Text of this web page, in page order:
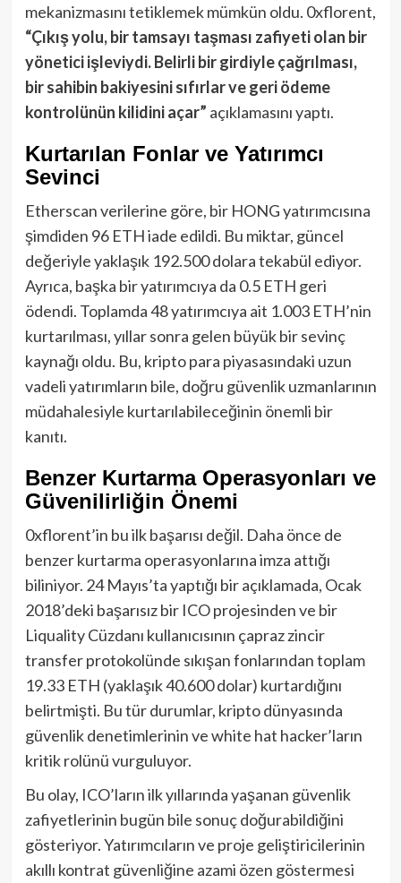
mekanizmasını tetiklemek mümkün oldu. 0xflorent,
“Çıkış yolu, bir tamsayı taşması zafiyeti olan bir
yönetici işleviydi. Belirli bir girdiyle çağrılması,
bir sahibin bakiyesini sıfırlar ve geri ödeme
kontrolünün kilidini açar” açıklamasını yaptı.
Kurtarılan Fonlar ve Yatırımcı
Sevinci
Etherscan verilerine göre, bir HONG yatırımcısına
şimdiden 96 ETH iade edildi. Bu miktar, güncel
değeriyle yaklaşık 192.500 dolara tekabül ediyor.
Ayrıca, başka bir yatırımcıya da 0.5 ETH geri
ödendi. Toplamda 48 yatırımcıya ait 1.003 ETH’nin
kurtarılması, yıllar sonra gelen büyük bir sevinç
kaynağı oldu. Bu, kripto para piyasasındaki uzun
vadeli yatırımların bile, doğru güvenlik uzmanlarının
müdahalesiyle kurtarılabileceğinin önemli bir
kanıtı.
Benzer Kurtarma Operasyonları ve
Güvenilirliğin Önemi
0xflorent’in bu ilk başarısı değil. Daha önce de
benzer kurtarma operasyonlarına imza attığı
biliniyor. 24 Mayıs’ta yaptığı bir açıklamada, Ocak
2018’deki başarısız bir ICO projesinden ve bir
Liquality Cüzdanı kullanıcısının çapraz zincir
transfer protokolünde sıkışan fonlarından toplam
19.33 ETH (yaklaşık 40.600 dolar) kurtardığını
belirtmişti. Bu tür durumlar, kripto dünyasında
güvenlik denetimlerinin ve white hat hacker’ların
kritik rolünü vurguluyor.
Bu olay, ICO’ların ilk yıllarında yaşanan güvenlik
zafiyetlerinin bugün bile sonuç doğurabildiğini
gösteriyor. Yatırımcıların ve proje geliştiricilerinin
akıllı kontrat güvenliğine azami özen göstermesi